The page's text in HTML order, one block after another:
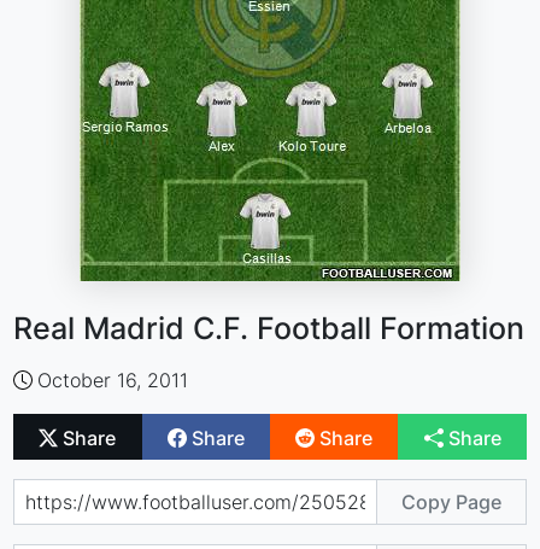
Real Madrid C.F. Football Formation
October 16, 2011
Share Share Share Share
Copy Page